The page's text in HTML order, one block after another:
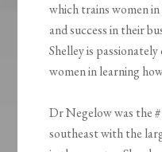
which trains women
and success in their
Shelley is
women in learning
Dr Negelow was the
southeast with the